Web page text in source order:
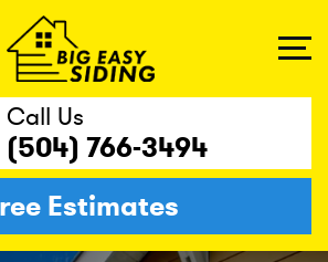
Call Us
(504) 766-3494
Estimates